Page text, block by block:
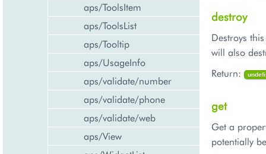
aps/ToolsItem
aps/ToolsList
aps/Tooltip
aps/UsageInfo
aps/validate/number
aps/validate/phone
aps/validate/web
aps/View
destroy
Destroys
will also
Return:
get
Get a
potentially